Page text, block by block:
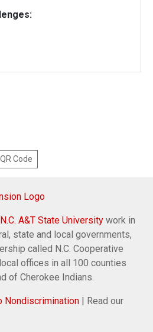
Code
N.C. A&T State University work in
state and local governments,
called N.C. Cooperative
offices in all 100 counties
of Cherokee Indians.
Nondiscrimination | Read our